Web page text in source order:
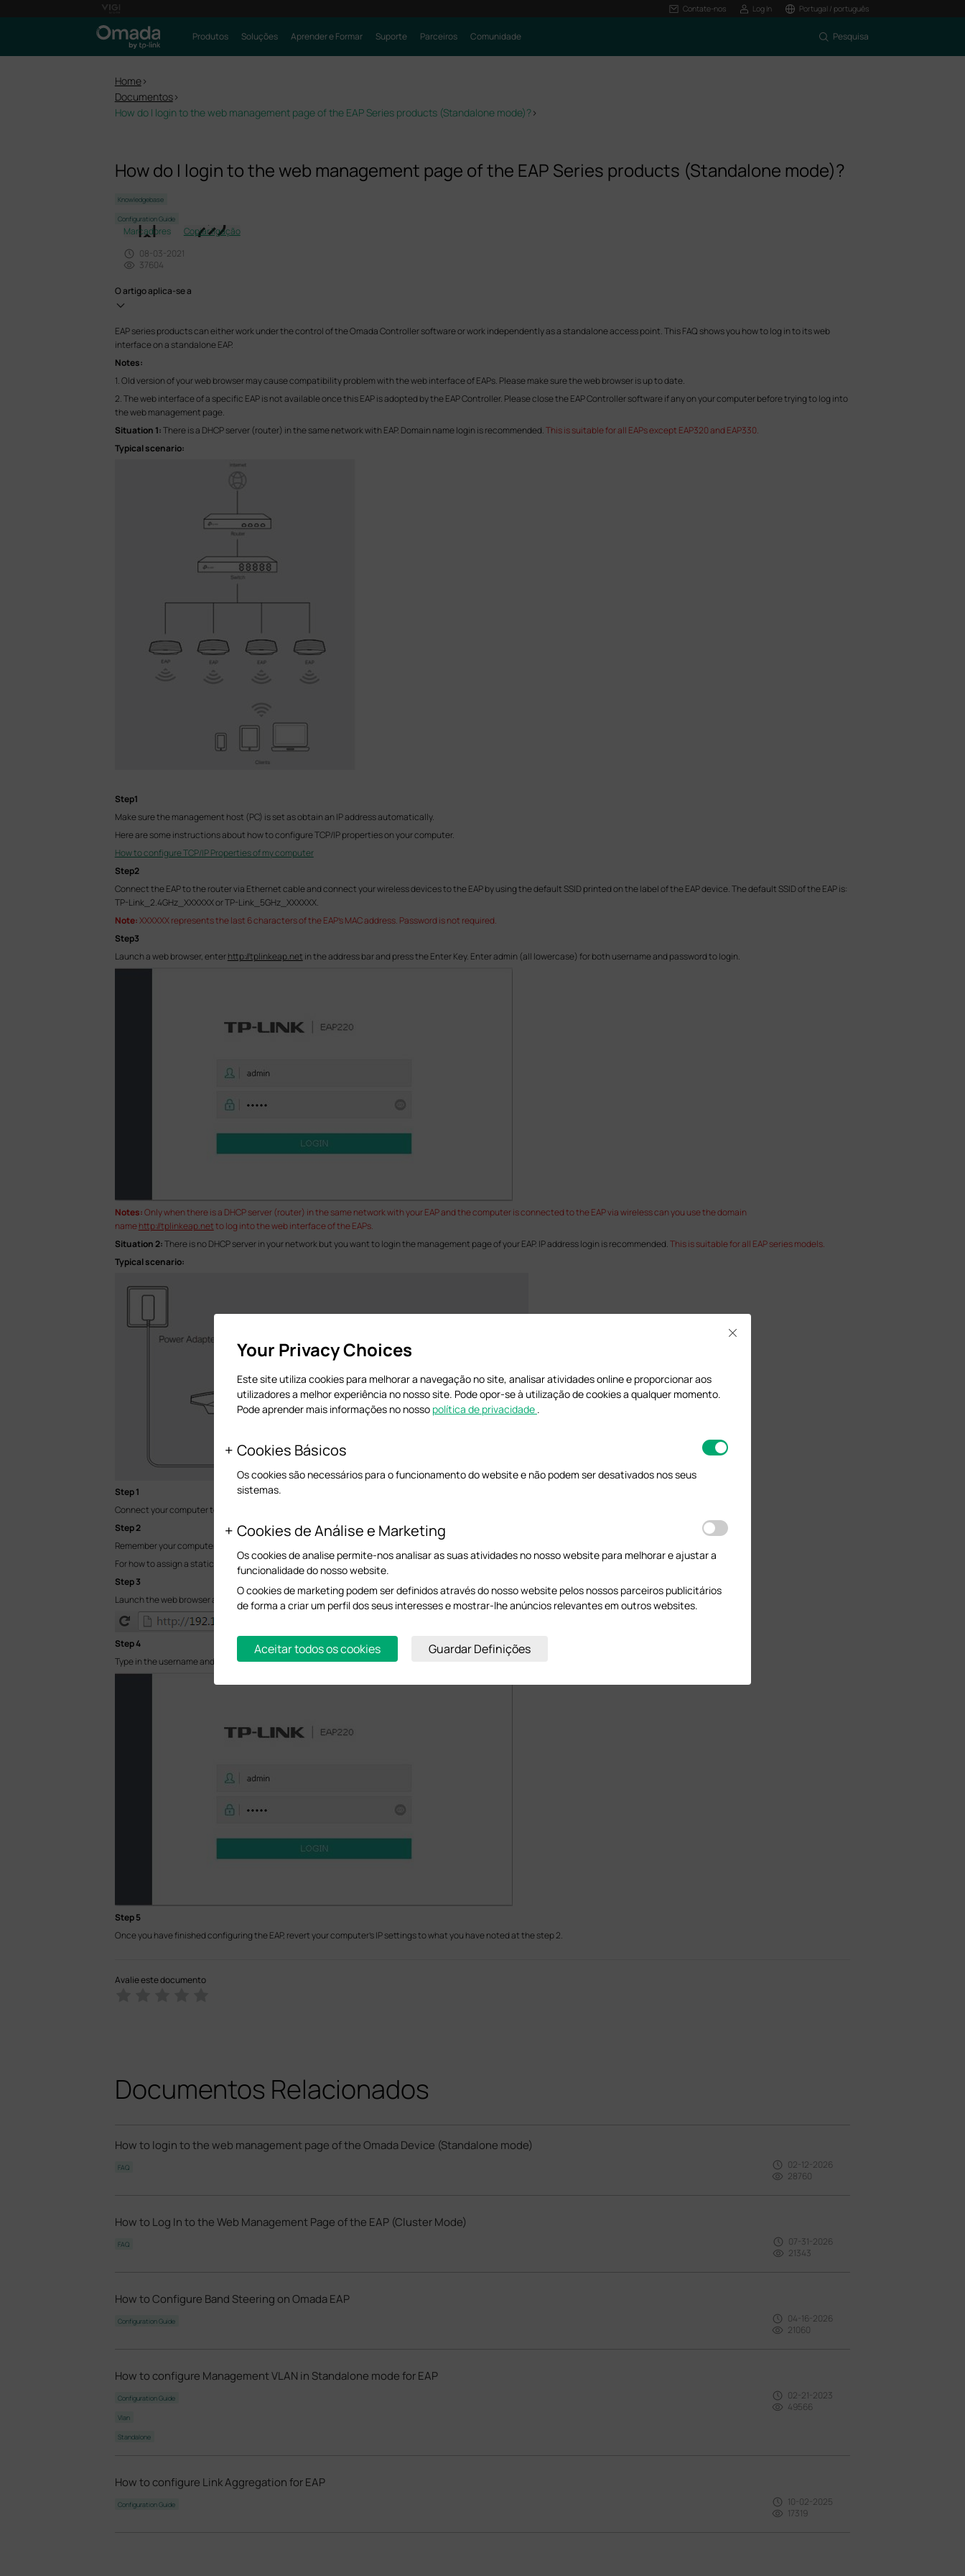
Contate-nos Log In Portugal / português
Produtos Soluções Aprender e Formar Suporte Parceiros Comunidade Pesquisa
Home>
Documentos>
How do I login to the web management page of the EAP Series products (Standalone mode)?>
How do I login to the web management page of the EAP Series products (Standalone mode)?
Knowledgebase
Configuration Guide
Marcadores
Copiar ligação
08-03-2021
37604
O artigo aplica-se a
EAP series products can either work under the control of the Omada Controller software or work independently as a standalone access point. This FAQ shows you how to log in to its web
interface on a standalone EAP.
Notes:
1. Old version of your web browser may cause compatibility problem with the web interface of EAPs. Please make sure the web browser is up to date.
2. The web interface of a specific EAP is not available once this EAP is adopted by the EAP Controller. Please close the EAP Controller software if any on your computer before trying to log into
the web management page.
Situation 1:There is a DHCP server (router) in the same network with EAP. Domain name login is recommended.This is suitable for all EAPs except EAP320 and EAP330.
Typical scenario:
Step1
Make sure the management host (PC) is set as obtain an IP address automatically.
Here are some instructions about how to configure TCP/IP properties on your computer.
How to configure TCP/IP Properties of my computer
Step2
Connect the EAP to the router via Ethernet cable and connect your wireless devices to the EAP by using the default SSID printed on the label of the EAP device. The default SSID of the EAP is:
TP-Link_2.4GHz_XXXXXX or TP-Link_5GHz_XXXXXX.
Note:XXXXXX represents the last 6 characters of the EAP's MAC address. Password is not required.
Step3
Launch a web browser, enterhttp://tplinkeap.net in the address bar and press the Enter Key. Enter admin (all lowercase) for both username and password to login.
Notes:Only when there is a DHCP server (router) in the same network with your EAP and the computer is connected to the EAP via wireless can you use the domain
namehttp://tplinkeap.netto log into the web interface of the EAPs.
Situation 2:There is no DHCP server in your network but you want to login the management page of your EAP. IP address login is recommended.This is suitable for all EAP series models.
Typical scenario:
Step 1
Connect your computer to the EAP device with an Ethernet cable.
Step 2
Remember your computer’s current IP settings and manually assign a static IP address 192.168.0.100 for your computer.
For how to assign a static IP for your computer, please refer to this FAQ: How to configure TCP/IP Properties of my computer.
Step 3
Launch the web browser and enter the IP address 192.168.0.254.
If you changed it before, you may need to do a hard reset on the EAP.
Step 4
Type in the username and password (both are admin in lower case by default) into the boxes of the login page and Login.
Step 5
Once you have finished configuring the EAP, revert your computer’s IP settings to what you have noted at the step 2.
Avalie este documento
Documentos Relacionados
How to login to the web management page of the Omada Device (Standalone mode)
FAQ
02-12-2026
28760
How to Log In to the Web Management Page of the EAP (Cluster Mode)
FAQ
07-31-2026
21343
How to Configure Band Steering on Omada EAP
Configuration Guide
04-16-2026
21060
How to configure Management VLAN in Standalone mode for EAP
Configuration Guide
Vlan
Standalone
02-21-2023
49566
How to configure Link Aggregation for EAP
Configuration Guide
10-02-2025
17319
Your Privacy Choices
Este site utiliza cookies para melhorar a navegação no site, analisar atividades online e proporcionar aos
utilizadores a melhor experiência no nosso site. Pode opor-se à utilização de cookies a qualquer momento.
Pode aprender mais informações no nosso política de privacidade .
Cookies Básicos
Os cookies são necessários para o funcionamento do website e não podem ser desativados nos seus
sistemas.
Cookies de Análise e Marketing
Os cookies de analise permite-nos analisar as suas atividades no nosso website para melhorar e ajustar a
funcionalidade do nosso website.
O cookies de marketing podem ser definidos através do nosso website pelos nossos parceiros publicitários
de forma a criar um perfil dos seus interesses e mostrar-lhe anúncios relevantes em outros websites.
Aceitar todos os cookies Guardar Definições
Close